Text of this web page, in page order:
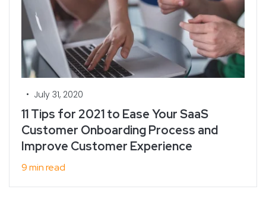
• July 31, 2020
11 Tips for 2021 to Ease Your SaaS
Customer Onboarding Process and
Improve Customer Experience
9 min read